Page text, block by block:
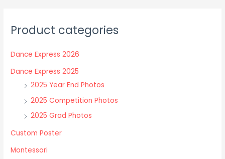
options
be
chosen
on
product
page
Product categories
Dance Express 2026
Dance Express 2025
2025 Year End Photos
2025 Competition Photos
2025 Grad Photos
Custom Poster
Montessori